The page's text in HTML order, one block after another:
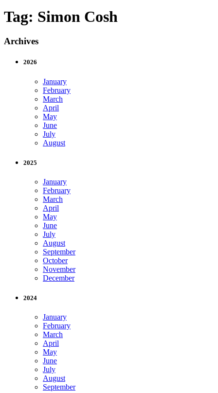
Tag: Simon Cosh
Archives
2026
January
February
March
April
May
June
July
August
2025
January
February
March
April
May
June
July
August
September
October
November
December
2024
January
February
March
April
May
June
July
August
September